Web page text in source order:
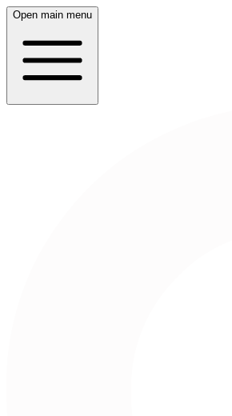
Open main menu